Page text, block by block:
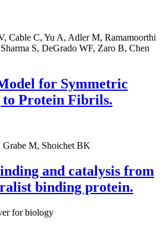
Cable C, Yu A, Adler M, Ramamoorthi
S, DeGrado WF, Zaro B, Chen
for Symmetric
Protein Fibrils.
M, Shoichet BK
and catalysis from
binding protein.
for biology